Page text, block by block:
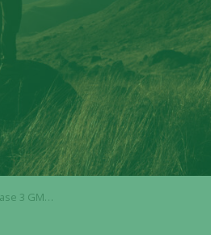
initiation with partner